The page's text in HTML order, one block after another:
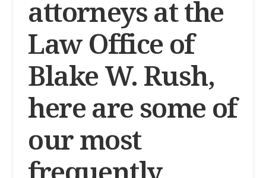
attorneys at the
Law Office of
Blake W. Rush,
here are some of
our most